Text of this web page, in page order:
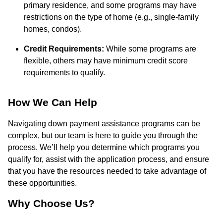
primary residence, and some programs may have
restrictions on the type of home (e.g., single-family
homes, condos).
Credit Requirements: While some programs are
flexible, others may have minimum credit score
requirements to qualify.
How We Can Help
Navigating down payment assistance programs can be
complex, but our team is here to guide you through the
process. We’ll help you determine which programs you
qualify for, assist with the application process, and ensure
that you have the resources needed to take advantage of
these opportunities.
Why Choose Us?